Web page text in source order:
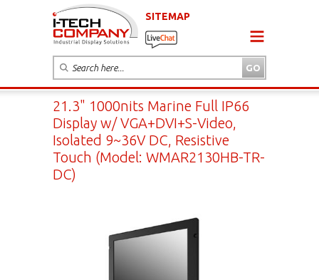
SITEMAP
21.3" 1000nits Marine Full IP66
Display w/ VGA+DVI+S-Video,
Isolated 9~36V DC, Resistive
Touch (Model: WMAR2130HB-TR-
DC)